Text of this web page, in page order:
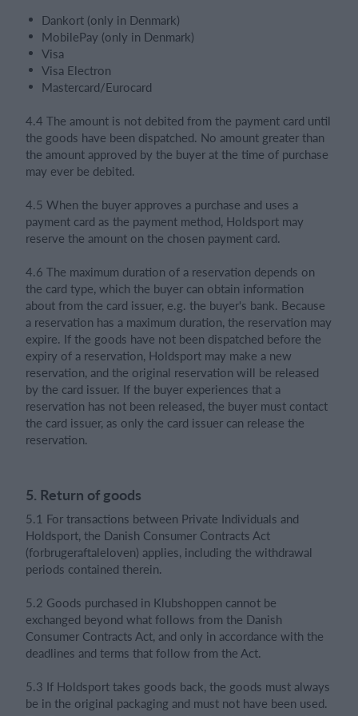
Dankort (only in Denmark)
MobilePay (only in Denmark)
Visa
Visa Electron
Mastercard/Eurocard
4.4 The amount is not debited from the payment card until
the goods have been dispatched. No amount greater than
the amount approved by the buyer at the time of purchase
may ever be debited.
4.5 When the buyer approves a purchase and uses a
payment card as the payment method, Holdsport may
reserve the amount on the chosen payment card.
4.6 The maximum duration of a reservation depends on
the card type, which the buyer can obtain information
about from the card issuer, e.g. the buyer's bank. Because
a reservation has a maximum duration, the reservation may
expire. If the goods have not been dispatched before the
expiry of a reservation, Holdsport may make a new
reservation, and the original reservation will be released
by the card issuer. If the buyer experiences that a
reservation has not been released, the buyer must contact
the card issuer, as only the card issuer can release the
reservation.
5. Return of goods
5.1 For transactions between Private Individuals and
Holdsport, the Danish Consumer Contracts Act
(forbrugeraftaleloven) applies, including the withdrawal
periods contained therein.
5.2 Goods purchased in Klubshoppen cannot be
exchanged beyond what follows from the Danish
Consumer Contracts Act, and only in accordance with the
deadlines and terms that follow from the Act.
5.3 If Holdsport takes goods back, the goods must always
be in the original packaging and must not have been used.